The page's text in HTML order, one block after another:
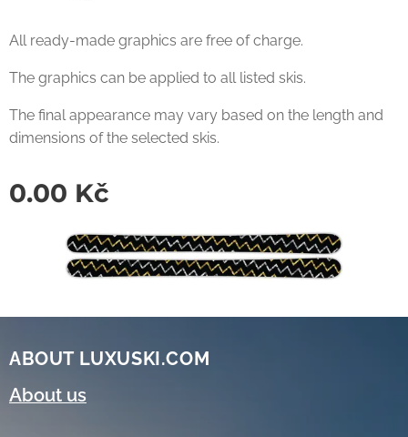
All ready-made graphics are free of charge.
The graphics can be applied to all listed skis.
The final appearance may vary based on the length and
dimensions of the selected skis.
0.00 Kč
ABOUT LUXUSKI.COM
About us